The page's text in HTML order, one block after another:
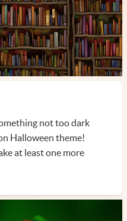
not too dark
Halloween theme!
at least one more